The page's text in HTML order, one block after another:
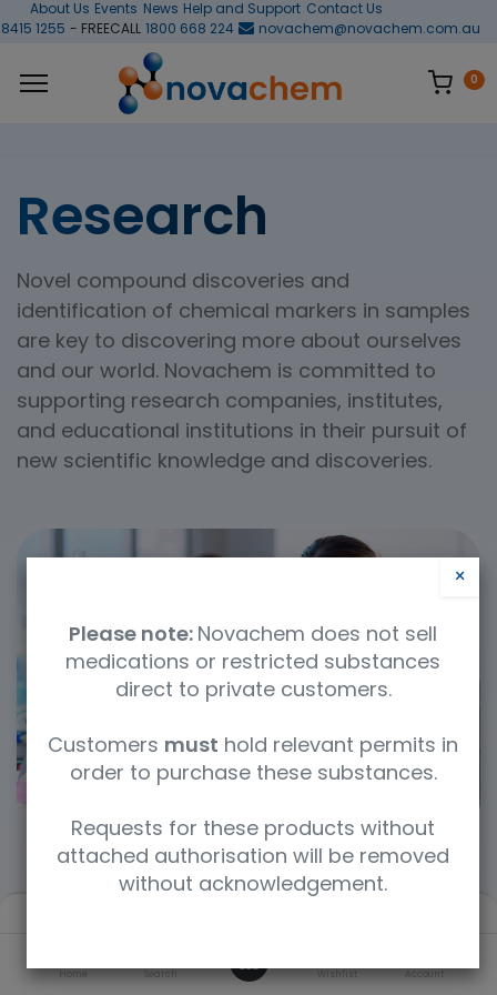
Home Search Wishlist Account
About Us Events News Help and Support Contact Us
1255 - FREECALL 1800 668 224 novachem@novachem.com.au
0
Research
Novel compound discoveries and
identification of chemical markers in samples
are key to discovering more about ourselves
and our world. Novachem is committed to
supporting research companies, institutes,
and educational institutions in their pursuit of
new scientific knowledge and discoveries.
×
Please note: Novachem does not sell
medications or restricted substances
direct to private customers.
Customers must hold relevant permits in
order to purchase these substances.
Requests for these products without
attached authorisation will be removed
without acknowledgement.